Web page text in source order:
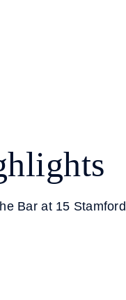
Bar at 15 Stamford